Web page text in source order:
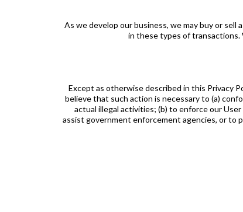
As we develop our business, we may buy or
in these types of transactions.
Except as otherwise described in this Privacy
believe that such action is necessary to (a)
actual illegal activities; (b) to enforce our
assist government enforcement agencies, or to